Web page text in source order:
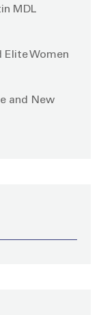
MDL
Elite Women
and New